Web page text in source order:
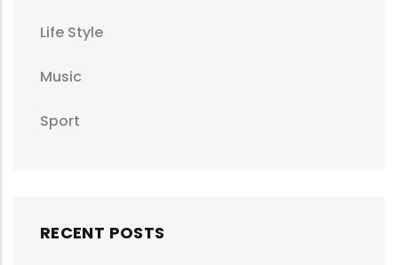
Life Style
Music
Sport
RECENT POSTS